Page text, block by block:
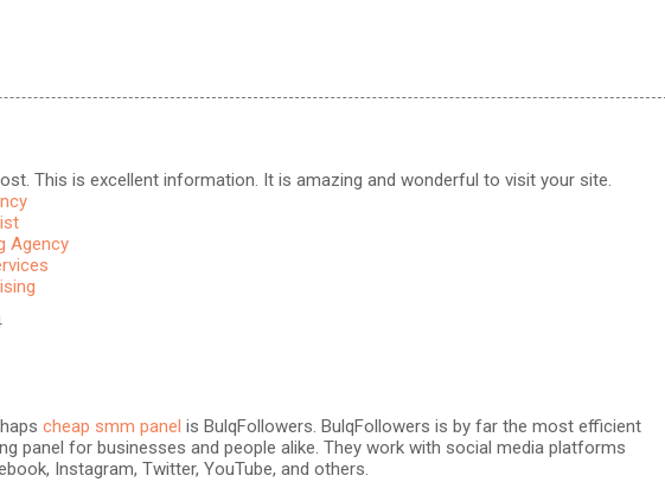
This is excellent information. It is amazing and wonderful to visit your site.
Agency
cheap smm panel is BulqFollowers. BulqFollowers is by far the most efficient
panel for businesses and people alike. They work with social media platforms
Instagram, Twitter, YouTube, and others.